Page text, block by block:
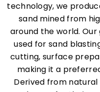
technology, we
sand mined from
around the world.
used for sand
cutting, surface
making it a
Derived from